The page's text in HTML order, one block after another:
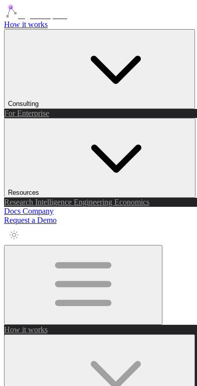
How it works
Consulting
For Enterprise
Resources
Research Intelligence Engineering Economics
Docs Company
Request a Demo
How it works